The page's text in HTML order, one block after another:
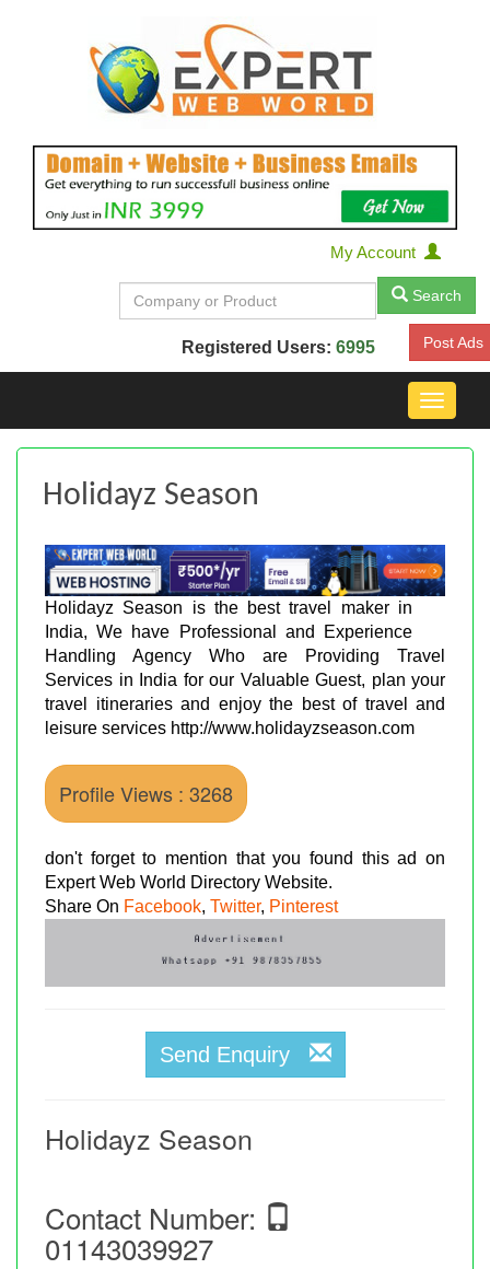
My Account
Search
Registered Users: 6995 Post Ads
Toggle
Holidayz Season
Holidayz Season is the best travel maker in
India, We have Professional and Experience
Handling Agency Who are Providing Travel
Services in India for our Valuable Guest, plan your
travel itineraries and enjoy the best of travel and
leisure services http://www.holidayzseason.com
Profile Views : 3268
don't forget to mention that you found this ad on
Expert Web World Directory Website.
Share On Facebook, Twitter, Pinterest
Send Enquiry
Holidayz Season
Contact Number:
01143039927